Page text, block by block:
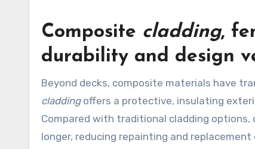
Composite cladding,
durability and design
Beyond decks, composite materials have
claddingoffers a protective, insulating
Compared with traditional cladding
longer, reducing repainting and